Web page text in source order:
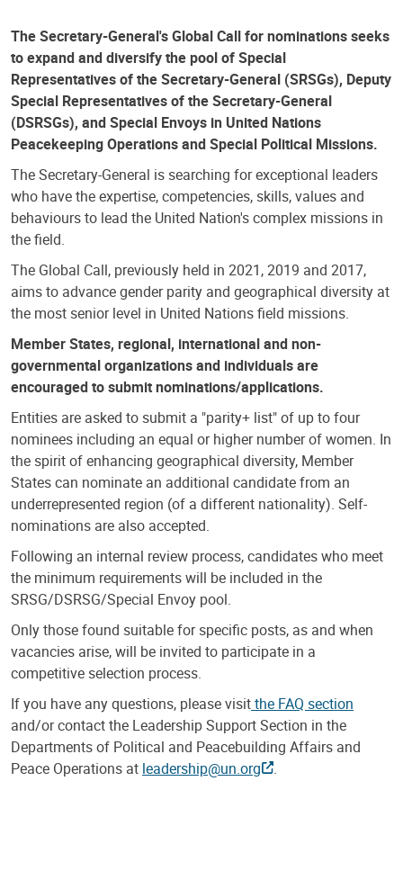
The Secretary-General's Global Call for nominations seeks
to expand and diversify the pool of Special
Representatives of the Secretary-General (SRSGs), Deputy
Special Representatives of the Secretary-General
(DSRSGs), and Special Envoys in United Nations
Peacekeeping Operations and Special Political Missions.
The Secretary-General is searching for exceptional leaders
who have the expertise, competencies, skills, values and
behaviours to lead the United Nation's complex missions in
the field.
The Global Call, previously held in 2021, 2019 and 2017,
aims to advance gender parity and geographical diversity at
the most senior level in United Nations field missions.
Member States, regional, international and non-
governmental organizations and individuals are
encouraged to submit nominations/applications.
Entities are asked to submit a "parity+ list" of up to four
nominees including an equal or higher number of women. In
the spirit of enhancing geographical diversity, Member
States can nominate an additional candidate from an
underrepresented region (of a different nationality). Self-
nominations are also accepted.
Following an internal review process, candidates who meet
the minimum requirements will be included in the
SRSG/DSRSG/Special Envoy pool.
Only those found suitable for specific posts, as and when
vacancies arise, will be invited to participate in a
competitive selection process.
If you have any questions, please visitthe FAQ section
and/or contact the Leadership Support Section in the
Departments of Political and Peacebuilding Affairs and
Peace Operations at leadership@un.org .